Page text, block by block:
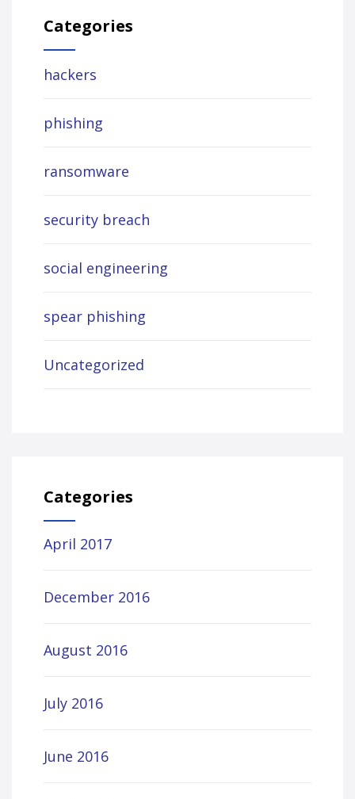
Categories
hackers
phishing
ransomware
security breach
social engineering
spear phishing
Uncategorized
Categories
April 2017
December 2016
August 2016
July 2016
June 2016